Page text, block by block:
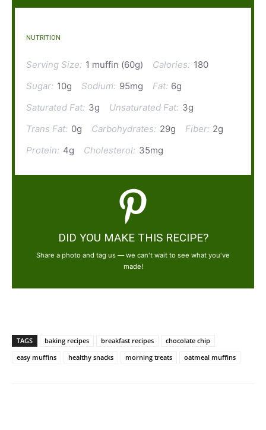
NUTRITION
Serving Size: 1 muffin (60g) Calories: 180
Sugar: 10g Sodium: 95mg Fat: 6g
Saturated Fat: 3g Unsaturated Fat: 3g
Trans Fat: 0g Carbohydrates: 29g Fiber: 2g
Protein: 4g Cholesterol: 35mg
DID YOU MAKE THIS RECIPE?
Share a photo and tag us — we can't wait to see what you've
made!
TAGS baking recipes breakfast recipes
chocolate chip
easy muffins
healthy snacks morning treats oatmeal muffins